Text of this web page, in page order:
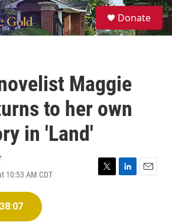
S
e
a
Donate
Maggie
to her own
in 'Land'
10:53 AM CDT
T
L
E
38:07